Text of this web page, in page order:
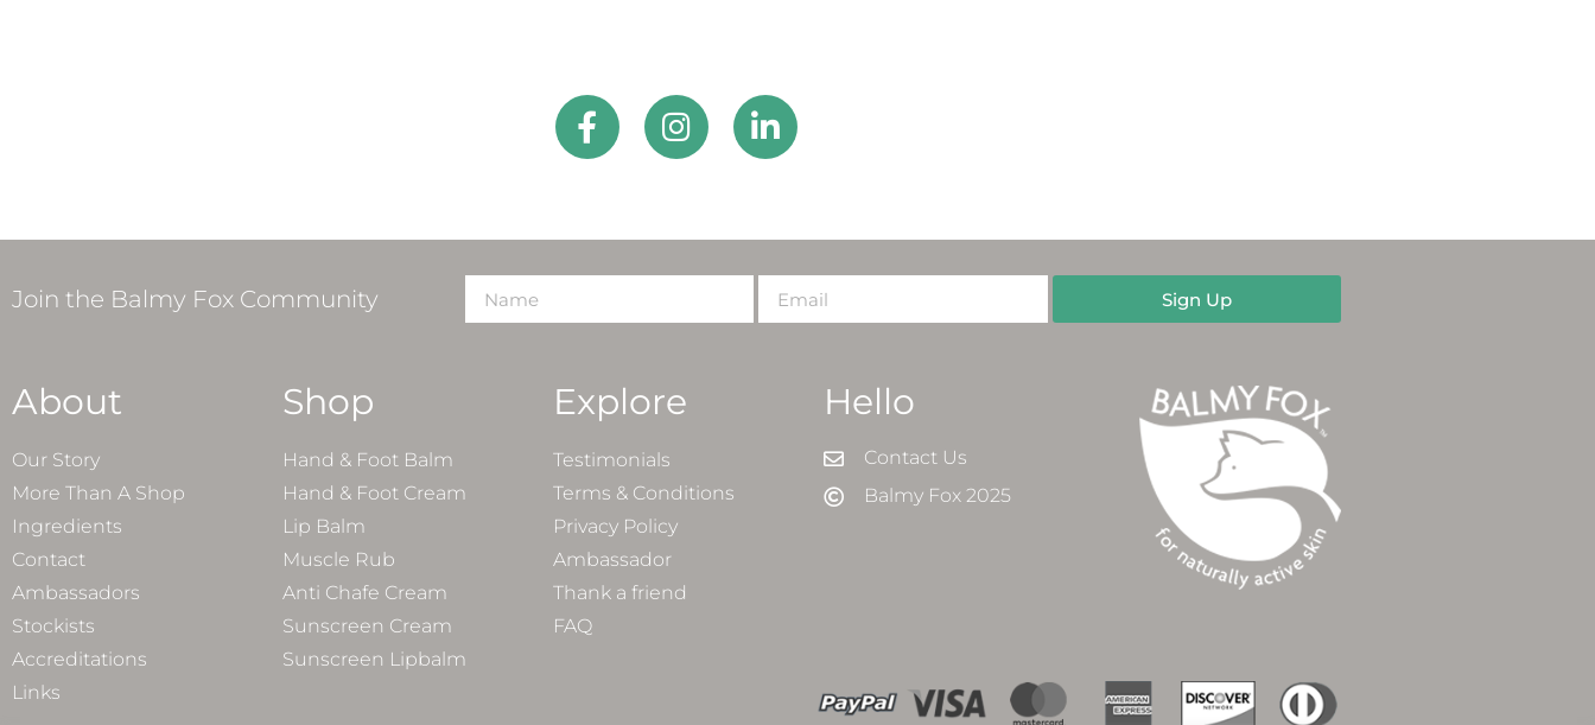
Join the Balmy Fox Community Sign Up
About
Our Story
More Than A Shop
Ingredients
Contact
Ambassadors
Stockists
Accreditations
Links
Shop
Hand & Foot Balm
Hand & Foot Cream
Lip Balm
Muscle Rub
Anti Chafe Cream
Sunscreen Cream
Sunscreen Lipbalm
Explore
Testimonials
Terms & Conditions
Privacy Policy
Ambassador
Thank a friend
FAQ
Hello
Contact Us
Balmy Fox 2025